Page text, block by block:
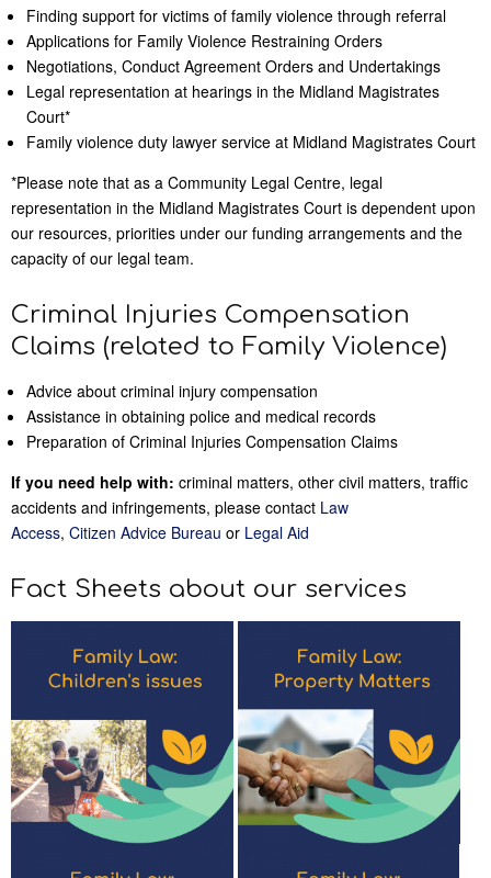
Finding support for victims of family violence through referral
Applications for Family Violence Restraining Orders
Negotiations, Conduct Agreement Orders and Undertakings
Legal representation at hearings in the Midland Magistrates
Court*
Family violence duty lawyer service at Midland Magistrates Court
*Please note that as a Community Legal Centre, legal
representation in the Midland Magistrates Court is dependent upon
our resources, priorities under our funding arrangements and the
capacity of our legal team.
Criminal Injuries Compensation
Claims (related to Family Violence)
Advice about criminal injury compensation
Assistance in obtaining police and medical records
Preparation of Criminal Injuries Compensation Claims
If you need help with: criminal matters, other civil matters, traffic
accidents and infringements, please contact Law
Access, Citizen Advice Bureau or Legal Aid
Fact Sheets about our services